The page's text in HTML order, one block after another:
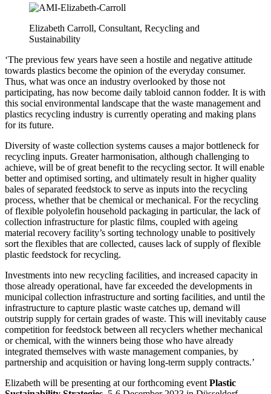
Elizabeth Carroll, Consultant, Recycling and
Sustainability
‘The previous few years have seen a hostile and negative attitude
towards plastics become the opinion of the everyday consumer.
Thus, what was once an industry overlooked by those not
participating, has now become daily tabloid cannon fodder. It is with
this social environmental landscape that the waste management and
plastics recycling industry is currently operating and making plans
for its future.
Diversity of waste collection systems causes a major bottleneck for
recycling inputs. Greater harmonisation, although challenging to
achieve, will be of great benefit to the recycling sector. It will enable
better and optimised sorting, and ultimately result in higher quality
bales of separated feedstock to serve as inputs into the recycling
process, whether that be chemical or mechanical. For the recycling
of flexible polyolefin household packaging in particular, the lack of
collection infrastructure for plastic films, coupled with ageing
material recovery facility’s sorting technology unable to positively
sort the flexibles that are collected, causes lack of supply of flexible
plastic feedstock for recycling.
Investments into new recycling facilities, and increased capacity in
those already operational, have far exceeded the developments in
municipal collection infrastructure and sorting facilities, and until the
infrastructure to capture plastic waste catches up, demand will
outstrip supply for certain grades of waste. This will inevitably cause
competition for feedstock between all recyclers whether mechanical
or chemical, with the winners being those who have already
integrated themselves with waste management companies, by
partnership and acquisition or having long-term supply contracts.’
Elizabeth will be presenting at our forthcoming event Plastic